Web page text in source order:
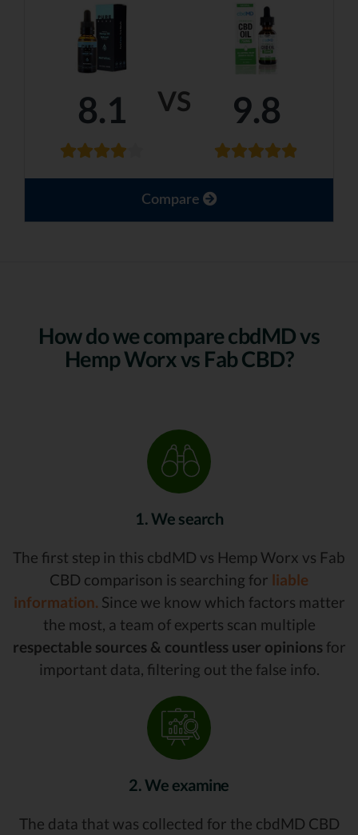
VS
8.1 9.8
Compare
How do we compare cbdMD vs
Hemp Worx vs Fab CBD?
1. We search
The first step in this cbdMD vs Hemp Worx vs Fab
CBD comparison is searching for liable
information. Since we know which factors matter
the most, a team of experts scan multiple
respectable sources & countless user opinions for
important data, filtering out the false info.
2. We examine
The data that was collected for the cbdMD CBD